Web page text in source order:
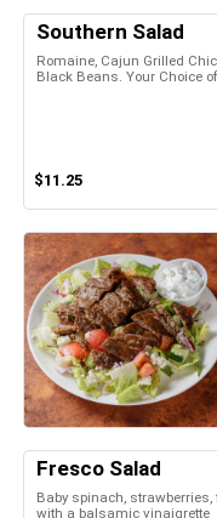
Southern Salad
Romaine, Cajun Grilled
Black Beans. Your Choice
$11.25
Fresco Salad
Baby spinach,
with a balsamic vinaigrette